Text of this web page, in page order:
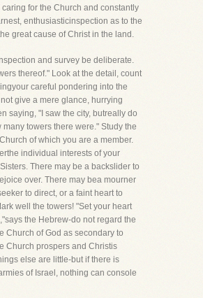
for the Church and constantly
enthusiasticinspection as to the
great cause of Christ in the land.
and survey be deliberate.
thereof." Look at the detail, count
careful pondering into the
give a mere glance, hurrying
saying, "I saw the city, butreally do
many towers there were." Study the
of which you are a member.
individual interests of your
There may be a backslider to
over. There may bea mourner
to direct, or a faint heart to
well the towers! "Set your heart
the Hebrew-do not regard the
Church of God as secondary to
Church prospers and Christis
else are little-but if there is
of Israel, nothing can console